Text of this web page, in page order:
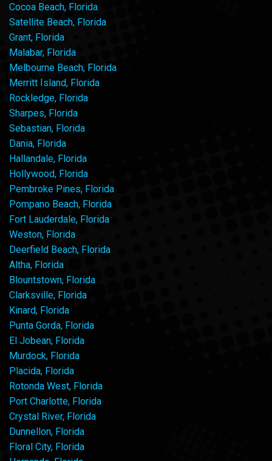
Cocoa Beach, Florida
Satellite Beach, Florida
Grant, Florida
Malabar, Florida
Melbourne Beach, Florida
Merritt Island, Florida
Rockledge, Florida
Sharpes, Florida
Sebastian, Florida
Dania, Florida
Hallandale, Florida
Hollywood, Florida
Pembroke Pines, Florida
Pompano Beach, Florida
Fort Lauderdale, Florida
Weston, Florida
Deerfield Beach, Florida
Altha, Florida
Blountstown, Florida
Clarksville, Florida
Kinard, Florida
Punta Gorda, Florida
El Jobean, Florida
Murdock, Florida
Placida, Florida
Rotonda West, Florida
Port Charlotte, Florida
Crystal River, Florida
Dunnellon, Florida
Floral City, Florida